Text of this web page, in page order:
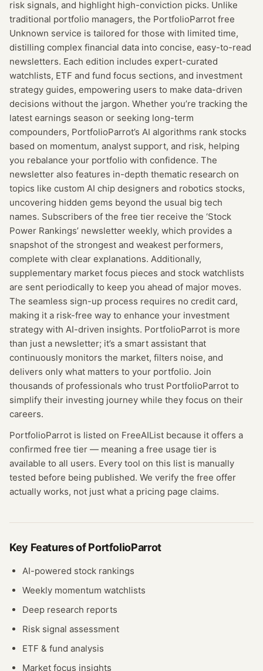
risk signals, and highlight high-conviction picks. Unlike
traditional portfolio managers, the PortfolioParrot free
Unknown service is tailored for those with limited time,
distilling complex financial data into concise, easy-to-read
newsletters. Each edition includes expert-curated
watchlists, ETF and fund focus sections, and investment
strategy guides, empowering users to make data-driven
decisions without the jargon. Whether you’re tracking the
latest earnings season or seeking long-term
compounders, PortfolioParrot’s AI algorithms rank stocks
based on momentum, analyst support, and risk, helping
you rebalance your portfolio with confidence. The
newsletter also features in-depth thematic research on
topics like custom AI chip designers and robotics stocks,
uncovering hidden gems beyond the usual big tech
names. Subscribers of the free tier receive the ‘Stock
Power Rankings’ newsletter weekly, which provides a
snapshot of the strongest and weakest performers,
complete with clear explanations. Additionally,
supplementary market focus pieces and stock watchlists
are sent periodically to keep you ahead of major moves.
The seamless sign-up process requires no credit card,
making it a risk-free way to enhance your investment
strategy with AI-driven insights. PortfolioParrot is more
than just a newsletter; it’s a smart assistant that
continuously monitors the market, filters noise, and
delivers only what matters to your portfolio. Join
thousands of professionals who trust PortfolioParrot to
simplify their investing journey while they focus on their
careers.
PortfolioParrot is listed on FreeAIList because it offers a
confirmed free tier — meaning a free usage tier is
available to all users. Every tool on this list is manually
tested before being published. We verify the free offer
actually works, not just what a pricing page claims.
Key Features ofPortfolioParrot
AI-powered stock rankings
Weekly momentum watchlists
Deep research reports
Risk signal assessment
ETF & fund analysis
Market focus insights